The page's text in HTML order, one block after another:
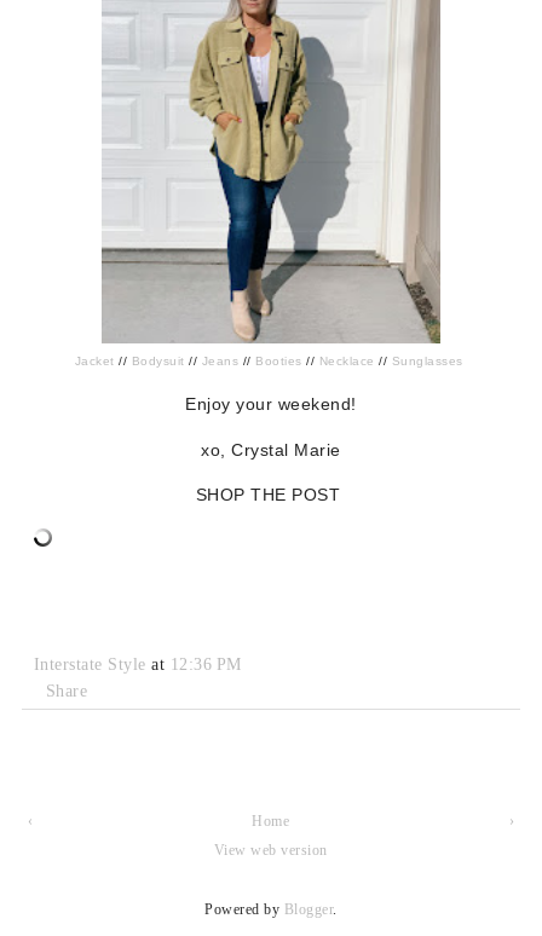
Jacket // Bodysuit // Jeans // Booties // Necklace // Sunglasses
Enjoy your weekend!
xo, Crystal Marie
SHOP THE POST
Interstate Styleat 12:36 PM
Share
‹ ›
Home
View web version
Powered by Blogger.